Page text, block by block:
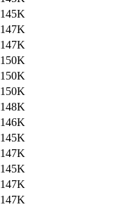
145K
147K
147K
150K
150K
150K
148K
146K
145K
147K
145K
147K
147K